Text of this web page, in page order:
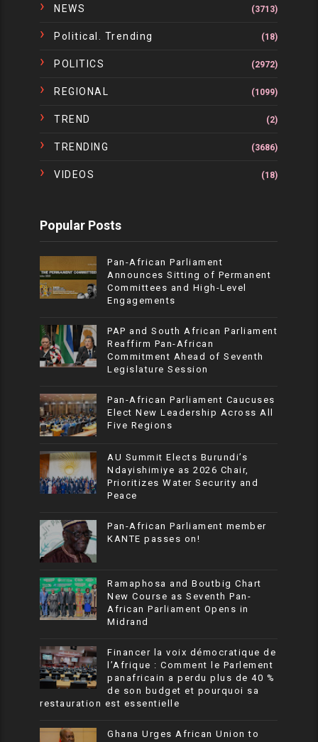
NEWS (3713)
Political. Trending (18)
POLITICS (2972)
REGIONAL (1099)
TREND (2)
TRENDING (3686)
VIDEOS (18)
Popular Posts
Pan-African Parliament
Announces Sitting of Permanent
Committees and High-Level
Engagements
PAP and South African Parliament
Reaffirm Pan-African
Commitment Ahead of Seventh
Legislature Session
Pan-African Parliament Caucuses
Elect New Leadership Across All
Five Regions
AU Summit Elects Burundi’s
Ndayishimiye as 2026 Chair,
Prioritizes Water Security and
Peace
Pan-African Parliament member
KANTE passes on!
Ramaphosa and Boutbig Chart
New Course as Seventh Pan-
African Parliament Opens in
Midrand
Financer la voix démocratique de
l’Afrique : Comment le Parlement
panafricain a perdu plus de 40 %
de son budget et pourquoi sa
restauration est essentielle
Ghana Urges African Union to